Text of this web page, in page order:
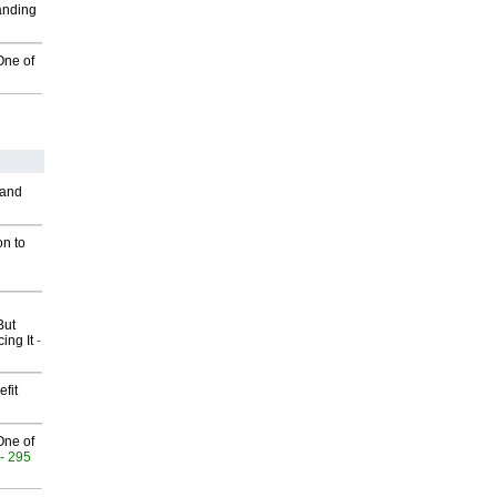
of
to
It-
of
- 295